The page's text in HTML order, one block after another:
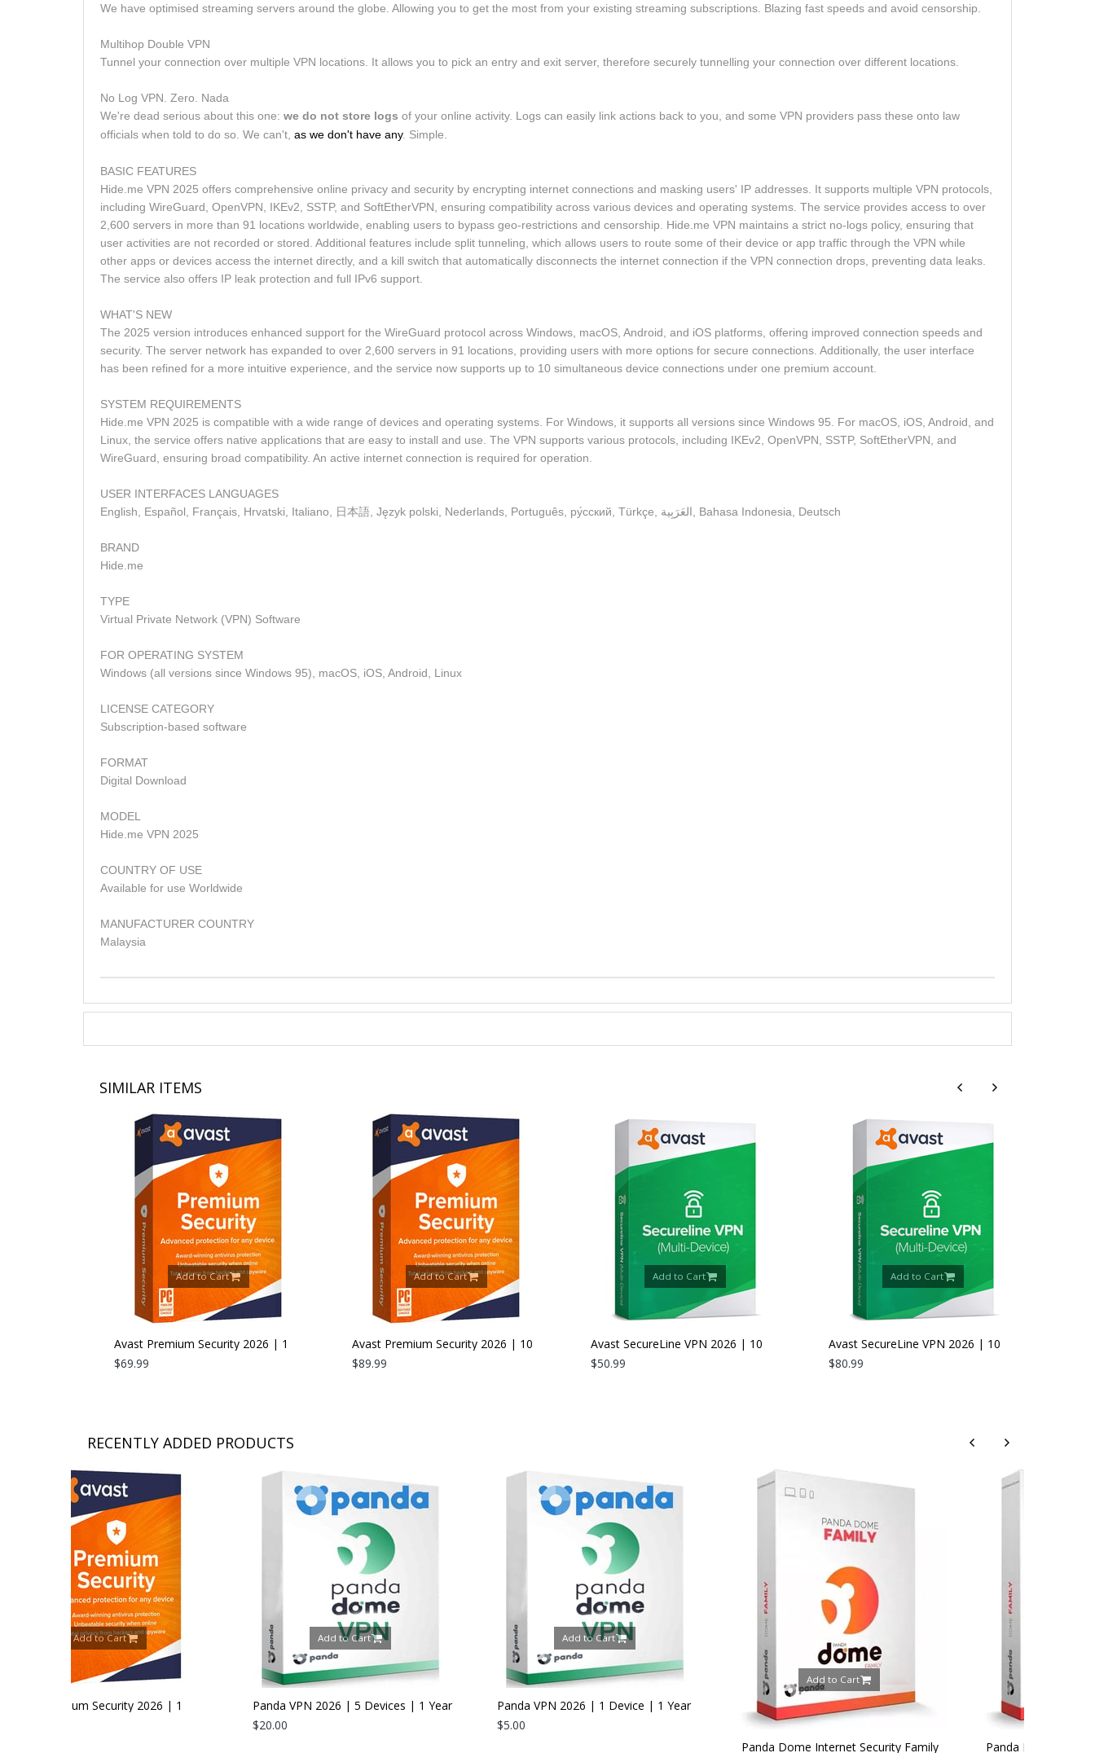
We have optimised streaming servers around the globe. Allowing you to get the most from your existing streaming subscriptions. Blazing fast speeds and avoid censorship.
Multihop Double VPN
Tunnel your connection over multiple VPN locations. It allows you to pick an entry and exit server, therefore securely tunnelling your connection over different locations.
No Log VPN. Zero. Nada
We're dead serious about this one: we do not store logs of your online activity. Logs can easily link actions back to you, and some VPN providers pass these onto law
officials when told to do so. We can't, as we don't have any. Simple.
BASIC FEATURES
Hide.me VPN 2025 offers comprehensive online privacy and security by encrypting internet connections and masking users' IP addresses. It supports multiple VPN protocols,
including WireGuard, OpenVPN, IKEv2, SSTP, and SoftEtherVPN, ensuring compatibility across various devices and operating systems. The service provides access to over
2,600 servers in more than 91 locations worldwide, enabling users to bypass geo-restrictions and censorship. Hide.me VPN maintains a strict no-logs policy, ensuring that
user activities are not recorded or stored. Additional features include split tunneling, which allows users to route some of their device or app traffic through the VPN while
other apps or devices access the internet directly, and a kill switch that automatically disconnects the internet connection if the VPN connection drops, preventing data leaks.
The service also offers IP leak protection and full IPv6 support.
WHAT'S NEW
The 2025 version introduces enhanced support for the WireGuard protocol across Windows, macOS, Android, and iOS platforms, offering improved connection speeds and
security. The server network has expanded to over 2,600 servers in 91 locations, providing users with more options for secure connections. Additionally, the user interface
has been refined for a more intuitive experience, and the service now supports up to 10 simultaneous device connections under one premium account.
SYSTEM REQUIREMENTS
Hide.me VPN 2025 is compatible with a wide range of devices and operating systems. For Windows, it supports all versions since Windows 95. For macOS, iOS, Android, and
Linux, the service offers native applications that are easy to install and use. The VPN supports various protocols, including IKEv2, OpenVPN, SSTP, SoftEtherVPN, and
WireGuard, ensuring broad compatibility. An active internet connection is required for operation.
USER INTERFACES LANGUAGES
English, Español, Français, Hrvatski, Italiano, 日本語, Język polski, Nederlands, Português, ру́сский, Türkçe, العَرَبِية, Bahasa Indonesia, Deutsch
BRAND
Hide.me
TYPE
Virtual Private Network (VPN) Software
FOR OPERATING SYSTEM
Windows (all versions since Windows 95), macOS, iOS, Android, Linux
LICENSE CATEGORY
Subscription-based software
FORMAT
Digital Download
MODEL
Hide.me VPN 2025
COUNTRY OF USE
Available for use Worldwide
MANUFACTURER COUNTRY
Malaysia
SIMILAR ITEMS
Avast Premium Security 2026 | 1
Device | 1 Year
$69.99
Add to Cart
Avast Premium Security 2026 | 10
Devices | 1 Year
$89.99
Add to Cart
Avast SecureLine VPN 2026 | 10
Devices | 1 Year
$50.99
Add to Cart
Avast SecureLine VPN 2026 | 10
Devices | 2 Years
$80.99
Add to Cart
RECENTLY ADDED PRODUCTS
Panda VPN 2026 | 5 Devices | 1 Year
Panda VPN 2026 | 1 Device | 1 Year
Panda Dome Internet Security Family Panda Dome Internet Security Family